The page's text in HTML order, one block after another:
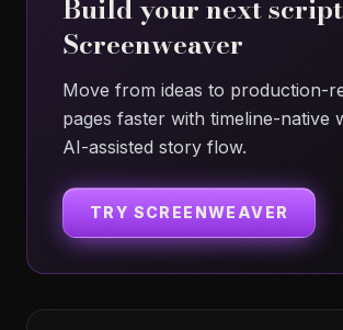
Build your next
Screenweaver
Move from ideas to production-
pages faster with timeline-native
AI-assisted story flow.
TRY SCREENWEAVER